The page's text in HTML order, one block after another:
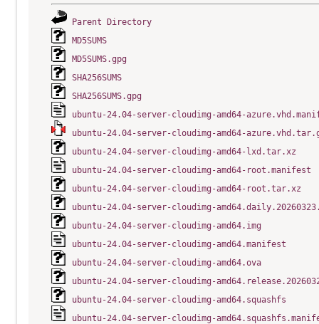
Parent Directory
MD5SUMS
MD5SUMS.gpg
SHA256SUMS
SHA256SUMS.gpg
ubuntu-24.04-server-cloudimg-amd64-
ubuntu-24.04-server-cloudimg-amd64-
ubuntu-24.04-server-cloudimg-amd64-lxd.tar.xz
ubuntu-24.04-server-cloudimg-amd64-root.manifest
ubuntu-24.04-server-cloudimg-amd64-root.tar.xz
ubuntu-24.04-server-cloudimg-
ubuntu-24.04-server-cloudimg-amd64.img
ubuntu-24.04-server-cloudimg-amd64.manifest
ubuntu-24.04-server-cloudimg-amd64.ova
ubuntu-24.04-server-cloudimg-
ubuntu-24.04-server-cloudimg-amd64.squashfs
ubuntu-24.04-server-cloudimg-